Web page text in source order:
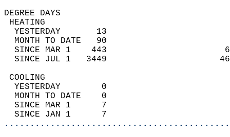
DEGREE
YESTERDAY       13
MONTH TO DATE   90
SINCE MAR 1    443
SINCE JUL 1   3449
YESTERDAY        0
MONTH TO DATE    0
SINCE MAR 1      7
SINCE JAN 1      7